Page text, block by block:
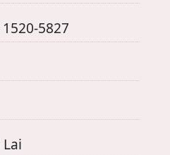
5827